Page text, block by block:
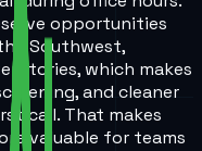
opportunities
Southwest,
which makes
and cleaner
call. That makes
valuable for teams